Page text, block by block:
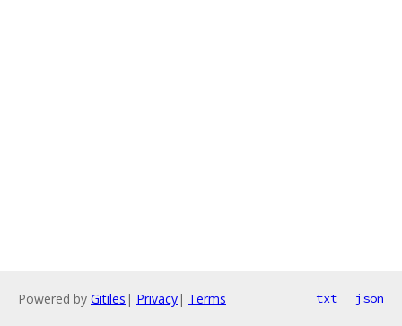
Powered by Gitiles | Privacy| Terms txt json